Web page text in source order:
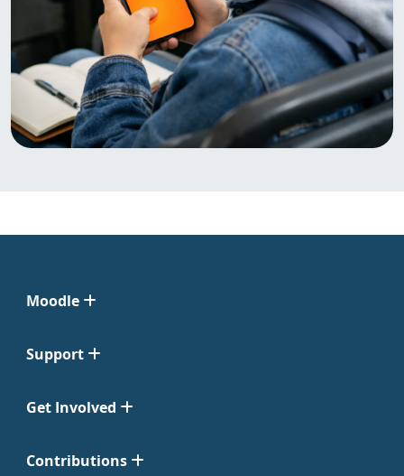
Moodle
Support
Get Involved
Contributions